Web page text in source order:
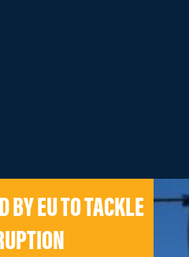
BY EU TO TACKLE